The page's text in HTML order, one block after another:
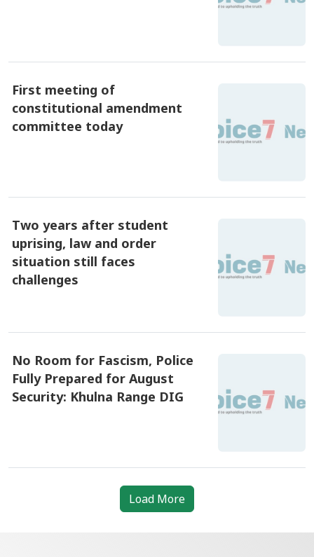
First meeting of
constitutional amendment
committee today
Two years after student
uprising, law and order
situation still faces
challenges
No Room for Fascism, Police
Fully Prepared for August
Security: Khulna Range DIG
Load More